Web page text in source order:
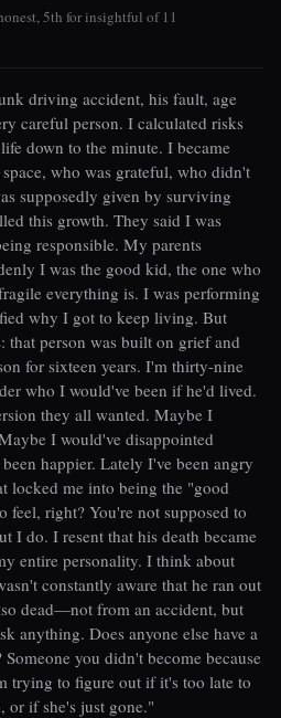
5th for insightful of 11
driving accident, his fault, age
careful person. I calculated risks
down to the minute. I became
who was grateful, who didn't
supposedly given by surviving
this growth. They said I was
responsible. My parents
I was the good kid, the one who
everything is. I was performing
why I got to keep living. But
that person was built on grief and
for sixteen years. I'm thirty-nine
who I would've been if he'd lived.
they all wanted. Maybe I
I would've disappointed
happier. Lately I've been angry
locked me into being the "good
feel, right? You're not supposed to
I do. I resent that his death became
entire personality. I think about
constantly aware that he ran out
dead—not from an accident, but
anything. Does anyone else have a
you didn't become because
trying to figure out if it's too late to
or if she's just gone."